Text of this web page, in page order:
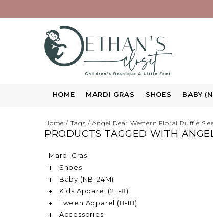
HOME MARDI GRAS SHOES BABY
Home / Tags /Angel Dear Western Floral Ruffle
PRODUCTS TAGGED WITH
Mardi Gras
Shoes
Baby (NB-24M)
Kids Apparel (2T-8)
Tween Apparel (8-18)
Accessories